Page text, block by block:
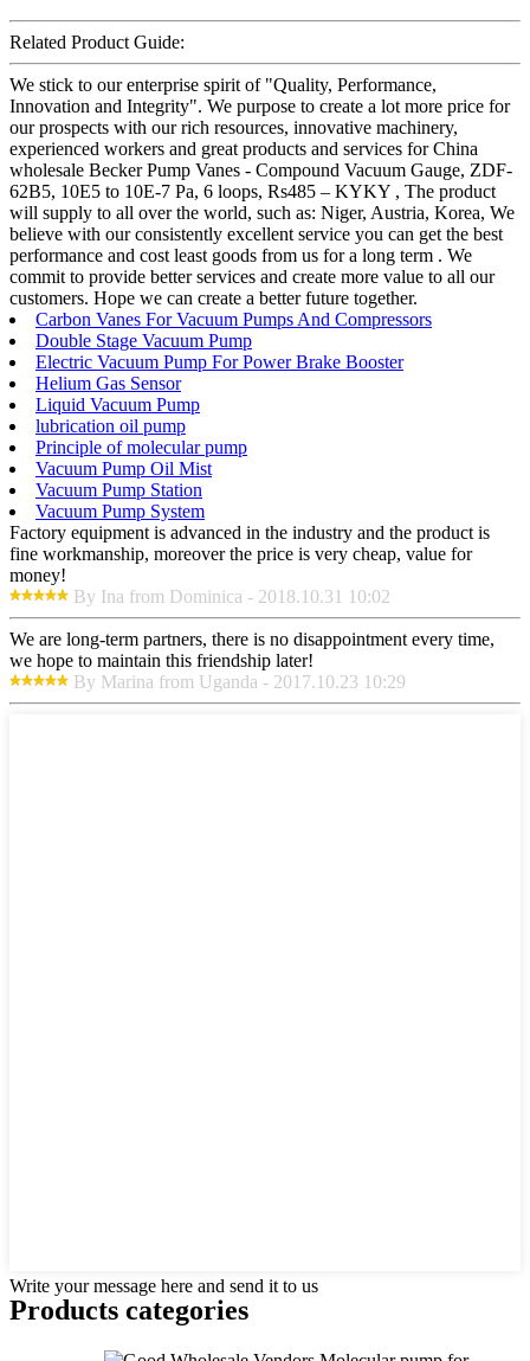
Related Product Guide:
We stick to our enterprise spirit of "Quality, Performance,
Innovation and Integrity". We purpose to create a lot more price for
our prospects with our rich resources, innovative machinery,
experienced workers and great products and services for China
wholesale Becker Pump Vanes - Compound Vacuum Gauge, ZDF-
62B5, 10E5 to 10E-7 Pa, 6 loops, Rs485 – KYKY , The product
will supply to all over the world, such as: Niger, Austria, Korea, We
believe with our consistently excellent service you can get the best
performance and cost least goods from us for a long term . We
commit to provide better services and create more value to all our
customers. Hope we can create a better future together.
Carbon Vanes For Vacuum Pumps And Compressors
Double Stage Vacuum Pump
Electric Vacuum Pump For Power Brake Booster
Helium Gas Sensor
Liquid Vacuum Pump
lubrication oil pump
Principle of molecular pump
Vacuum Pump Oil Mist
Vacuum Pump Station
Vacuum Pump System
Factory equipment is advanced in the industry and the product is
fine workmanship, moreover the price is very cheap, value for
money!
By Ina from Dominica - 2018.10.31 10:02
We are long-term partners, there is no disappointment every time,
we hope to maintain this friendship later!
By Marina from Uganda - 2017.10.23 10:29
Write your message here and send it to us
Products categories